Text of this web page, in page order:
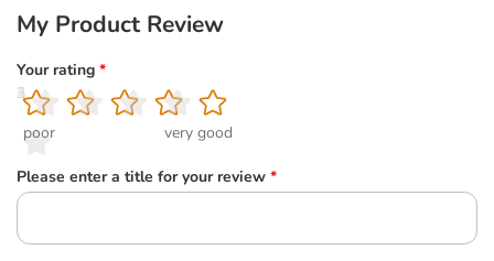
My Product Review
Your rating *
1
poor
2
3
4
5
very good
Please enter a title for your review *